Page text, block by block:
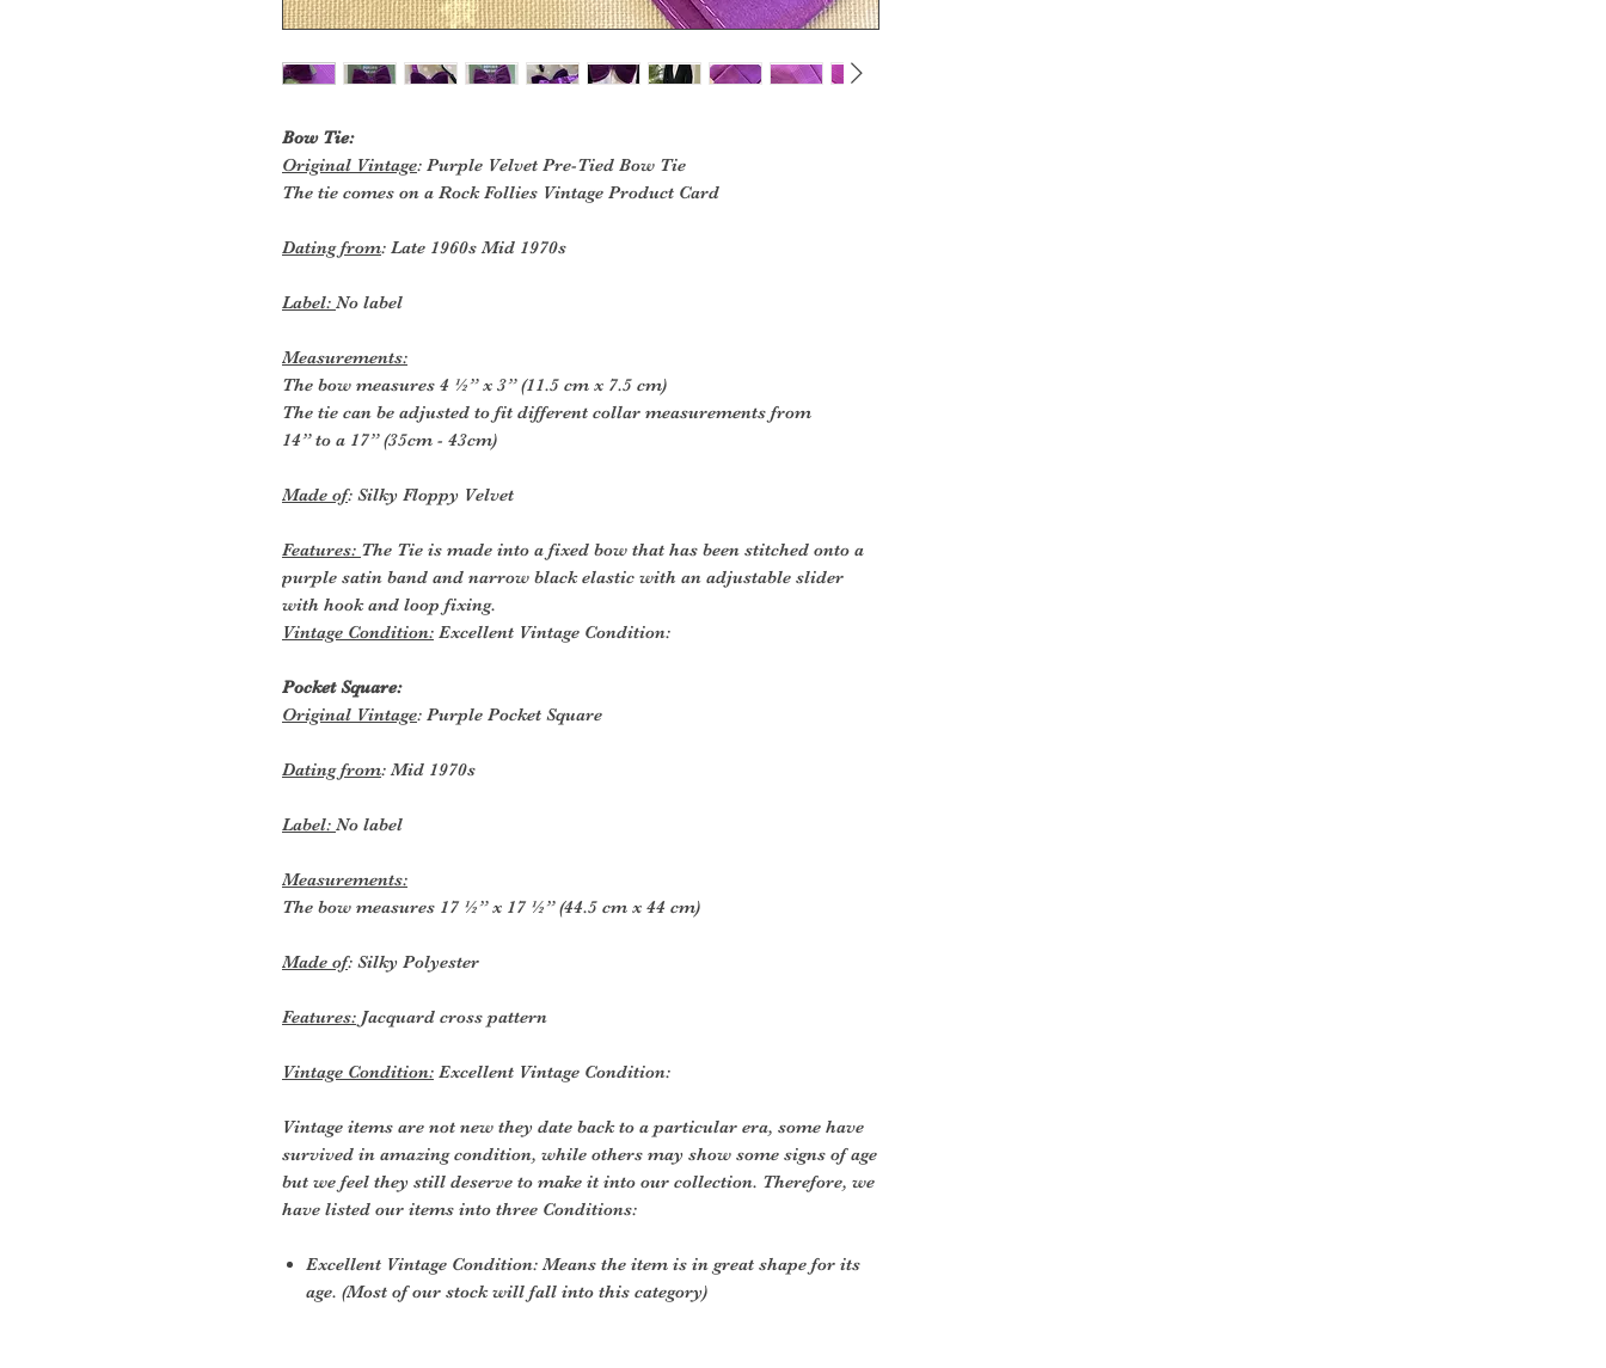
Bow Tie:
Original Vintage: Purple Velvet Pre-Tied Bow Tie
The tie comes on a Rock Follies Vintage Product Card
Dating from: Late 1960s Mid 1970s
Label: No label
Measurements:
The bow measures 4 ½” x 3” (11.5 cm x 7.5 cm)
The tie can be adjusted to fit different collar measurements from
14” to a 17” (35cm - 43cm)
Made of: Silky Floppy Velvet
Features: The Tie is made into a fixed bow that has been stitched onto a
purple satin band and narrow black elastic with an adjustable slider
with hook and loop fixing.
Vintage Condition: Excellent Vintage Condition:
Pocket Square:
Original Vintage: Purple Pocket Square
Dating from: Mid 1970s
Label: No label
Measurements:
The bow measures 17 ½” x 17 ½” (44.5 cm x 44 cm)
Made of: Silky Polyester
Features: Jacquard cross pattern
Vintage Condition: Excellent Vintage Condition:
Vintage items are not new they date back to a particular era, some have
survived in amazing condition, while others may show some signs of age
but we feel they still deserve to make it into our collection. Therefore, we
have listed our items into three Conditions:
Excellent Vintage Condition: Means the item is in great shape for its
age. (Most of our stock will fall into this category)